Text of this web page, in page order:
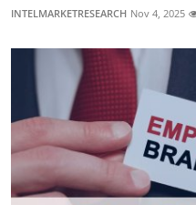
INTELMARKETRESEARCH Nov 4, 2025